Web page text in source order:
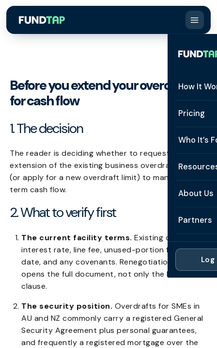
How It
How It
Security
Pricing
Who It’s
See All
Cash
Late
Glossary
About Us
About
Contact
Partners
Partner
For
For
Log
Before you extend your overdraft
for cash flow
1. The decision
The reader is deciding whether to request an
extension of the existing business overdraft facility
(or apply for a new overdraft limit) to manage near-
term cash flow.
2. What to verify first
The current facility terms. Existing overdraft
interest rate, line fee, unused-portion fee, review
date, and any covenants. Renegotiation typically
opens the full document, not only the limit
clause.
The security position. Overdrafts for SMEs in
AU and NZ commonly carry a registered General
Security Agreement plus personal guarantees,
and frequently a registered mortgage over the